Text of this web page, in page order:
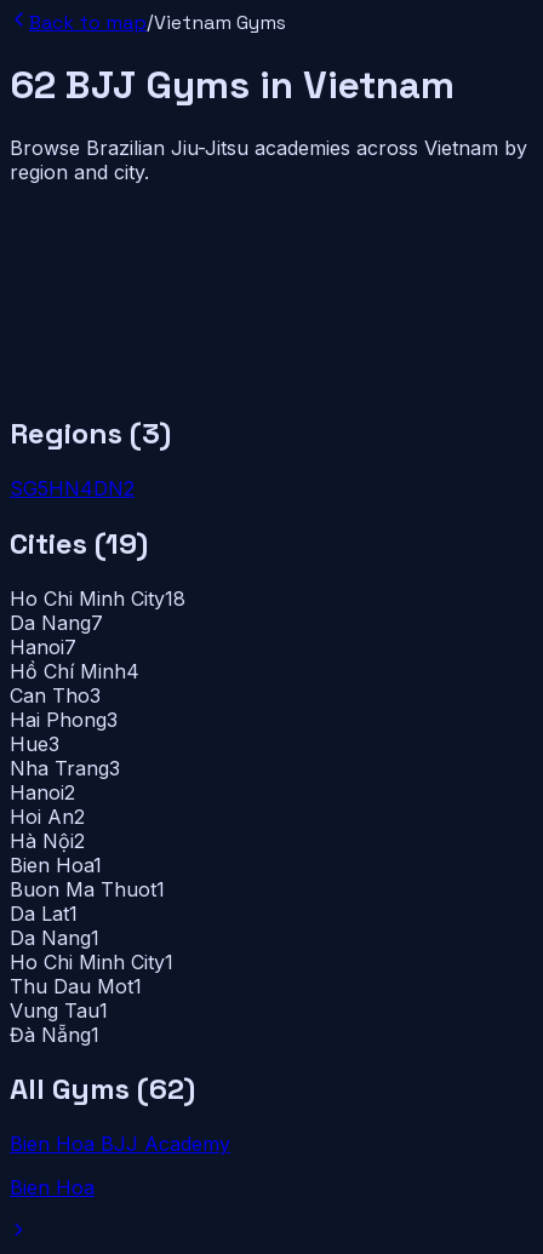
Back to map/Vietnam Gyms
62 BJJ Gyms in Vietnam
Browse Brazilian Jiu-Jitsu academies across Vietnam by
region and city.
Regions (3)
SG5HN4DN2
Cities (19)
Ho Chi Minh City18
Da Nang7
Hanoi7
Hồ Chí Minh4
Can Tho3
Hai Phong3
Hue3
Nha Trang3
Hanoi2
Hoi An2
Hà Nội2
Bien Hoa1
Buon Ma Thuot1
Da Lat1
Da Nang1
Ho Chi Minh City1
Thu Dau Mot1
Vung Tau1
Đà Nẵng1
All Gyms (62)
Bien Hoa BJJ Academy
Bien Hoa